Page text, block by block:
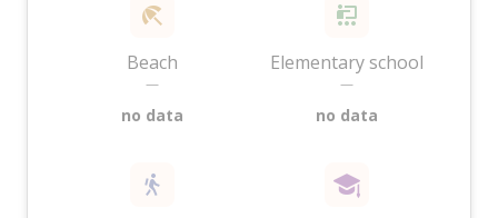
Beach
—
no data
Elementary school
—
no data